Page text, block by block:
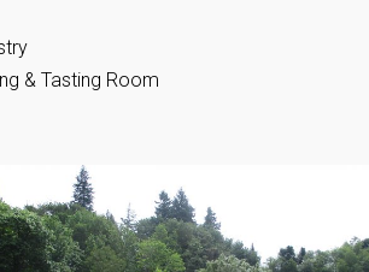
& Tasting Room